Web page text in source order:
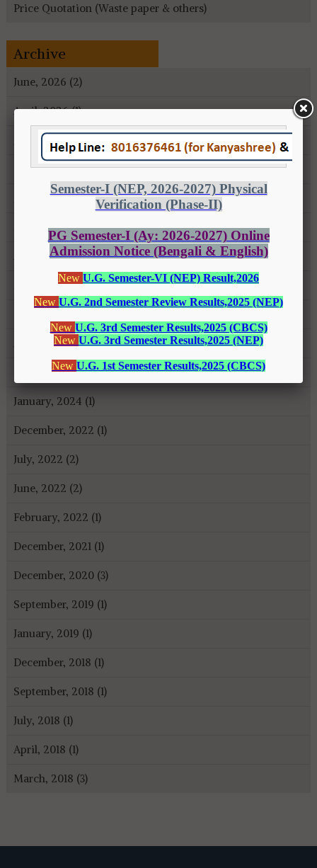
Price Quotation (Waste paper & others)
Archive
June, 2026 (2)
April, 2026 (1)
January, 2026 (1)
October, 2025 (1)
July, 2025 (1)
May, 2025 (3)
April, 2025 (1)
March, 2025 (1)
August, 2024 (2)
February, 2024 (2)
January, 2024 (1)
December, 2022 (1)
July, 2022 (2)
June, 2022 (2)
February, 2022 (1)
December, 2021 (1)
December, 2020 (3)
September, 2019 (1)
January, 2019 (1)
December, 2018 (1)
September, 2018 (1)
July, 2018 (1)
April, 2018 (1)
March, 2018 (3)